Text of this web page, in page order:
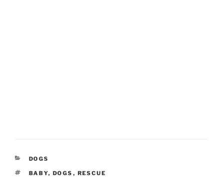
CATEGORIES
DOGS
TAGS
BABY, DOGS , RESCUE